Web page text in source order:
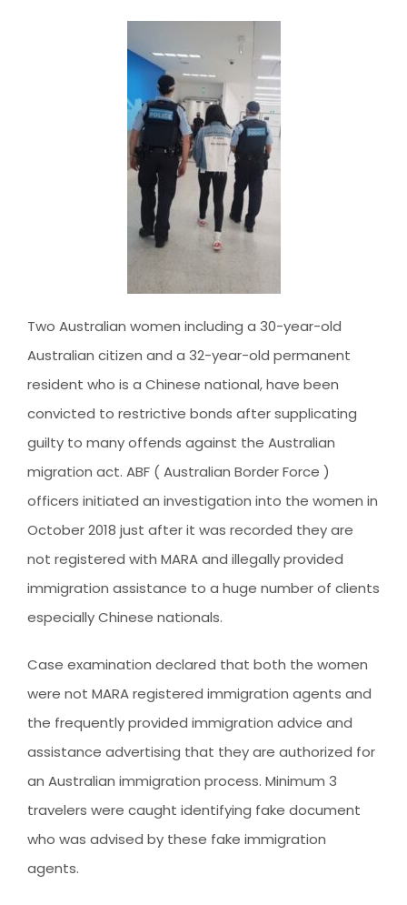
APPEALS & AAT CASES
AUSTRALIAN CITIZENSHIP
TSS VISA & EMPLOYER SPONSORED PR
STAYBACK STUDENT
ARRIVAL SERVICES
SETTLEMENT SERVICES
PERMANENT RESIDENCY
CLIENT RESOURCES
HOW TO PROCEED
LEGAL RESOURCES
TOURISM AUSTRALIA
OCCUPATIONS
Two Australian women including a 30-year-old
Australian citizen and a 32-year-old permanent
resident who is a Chinese national, have been
convicted to restrictive bonds after supplicating
guilty to many offends against the Australian
migration act. ABF ( Australian Border Force )
officers initiated an investigation into the women in
October 2018 just after it was recorded they are
not registered with MARA and illegally provided
immigration assistance to a huge number of clients
especially Chinese nationals.
Case examination declared that both the women
were not MARA registered immigration agents and
the frequently provided immigration advice and
assistance advertising that they are authorized for
an Australian immigration process. Minimum 3
travelers were caught identifying fake document
who was advised by these fake immigration
agents.